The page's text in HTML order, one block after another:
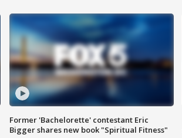
Former 'Bachelorette' contestant Eric
Bigger shares new book "Spiritual Fitness"